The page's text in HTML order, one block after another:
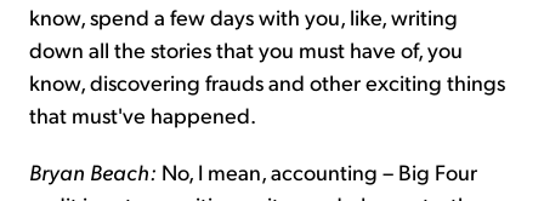
know, spend a few days with you, like, writing
down all the stories that you must have of, you
know, discovering frauds and other exciting things
that must've happened.
Bryan Beach: No, I mean, accounting – Big Four